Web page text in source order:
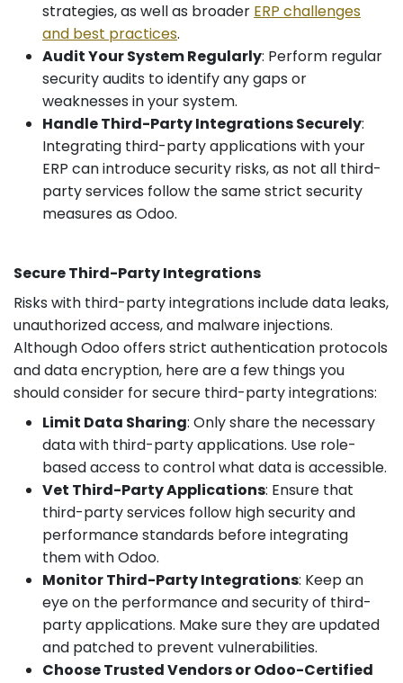
strategies, as well as broader ERP challenges
and best practices.
Audit Your System Regularly: Perform regular
security audits to identify any gaps or
weaknesses in your system.
Handle Third-Party Integrations Securely:
Integrating third-party applications with your
ERP can introduce security risks, as not all third-
party services follow the same strict security
measures as Odoo.
Secure Third-Party Integrations
Risks with third-party integrations include data leaks,
unauthorized access, and malware injections.
Although Odoo offers strict authentication protocols
and data encryption, here are a few things you
should consider for secure third-party integrations:
Limit Data Sharing: Only share the necessary
data with third-party applications. Use role-
based access to control what data is accessible.
Vet Third-Party Applications: Ensure that
third-party services follow high security and
performance standards before integrating
them with Odoo.
Monitor Third-Party Integrations: Keep an
eye on the performance and security of third-
party applications. Make sure they are updated
and patched to prevent vulnerabilities.
Choose Trusted Vendors or Odoo-Certified